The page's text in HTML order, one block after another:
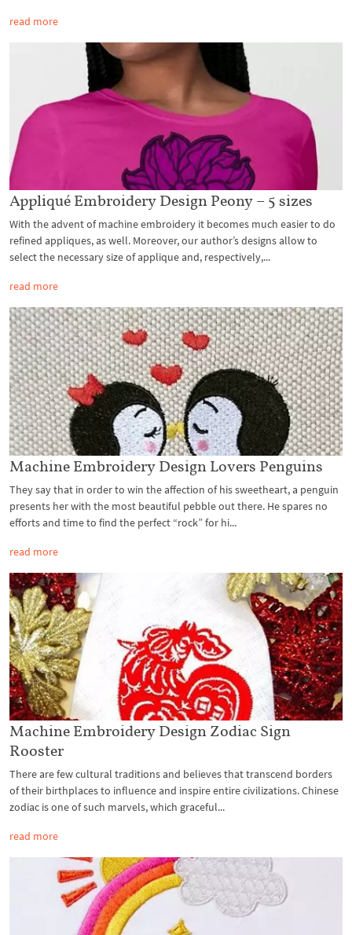
read more
Appliqué Embroidery Design Peony – 5 sizes
With the advent of machine embroidery it becomes much easier to do
refined appliques, as well. Moreover, our author’s designs allow to
select the necessary size of applique and, respectively,...
read more
Machine Embroidery Design Lovers Penguins
They say that in order to win the affection of his sweetheart, a penguin
presents her with the most beautiful pebble out there. He spares no
efforts and time to find the perfect “rock” for hi...
read more
Machine Embroidery Design Zodiac Sign
Rooster
There are few cultural traditions and believes that transcend borders
of their birthplaces to influence and inspire entire civilizations. Chinese
zodiac is one of such marvels, which graceful...
read more